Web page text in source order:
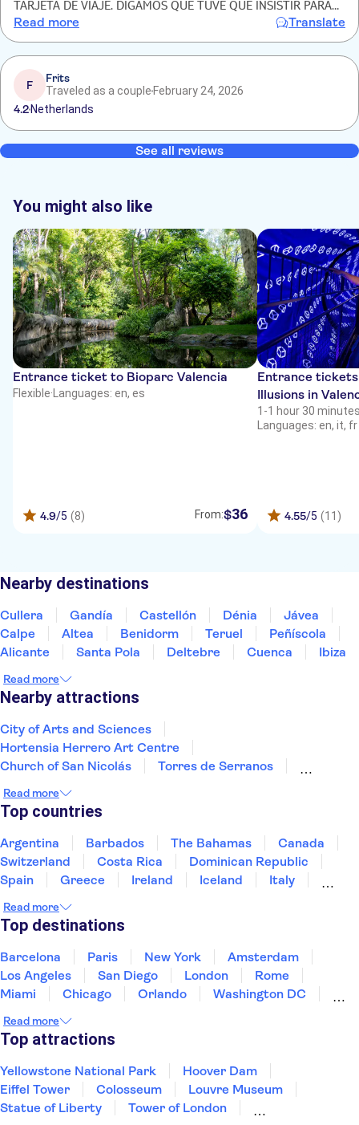
TARJETA DE VIAJE. DIGAMOS QUE TUVE QUE INSISTIR PARA
QUE ME AYUDARAN. PZA DEL AYUNTAMIENTO 1
Read more Translate
F
Frits
Traveled as a couple February 24, 2026
4.2 Netherlands
See all reviews
You might also like
Entrance ticket to Bioparc Valencia
Flexible· Languages: en, es
4.9/5 (8) From:$36
Entrance
Illusions in
1-1 hour 30
Languages: en, it,
4.55/5 (11)
Nearby destinations
Cullera Gandía Castellón Dénia
Jávea
Calpe
Altea Benidorm Teruel
Peñíscola
Alicante
Santa Pola Deltebre Cuenca Ibiza
Read more
Nearby attractions
City of Arts and Sciences
Hortensia Herrero Art Centre
Church of San Nicolás
Torres de Serranos
Port of Valencia
Palau de les Arts Reina Sofia
Picasso Museum Málaga
Paseo del Arte
Reina Sofía Museum
Picasso Museum
Read more
Top countries
Argentina Barbados The Bahamas
Canada
Switzerland
Costa Rica
Dominican Republic
Spain
Greece Ireland Iceland
Italy
Puerto Rico
United States of America
Read more
Top destinations
Barcelona Paris New York
Amsterdam
Los Angeles
San Diego London
Rome
Miami
Chicago Orlando
Washington DC
New Orleans
Read more
Top attractions
Yellowstone National Park
Hoover Dam
Eiffel Tower
Colosseum
Louvre Museum
Statue of Liberty
Tower of London